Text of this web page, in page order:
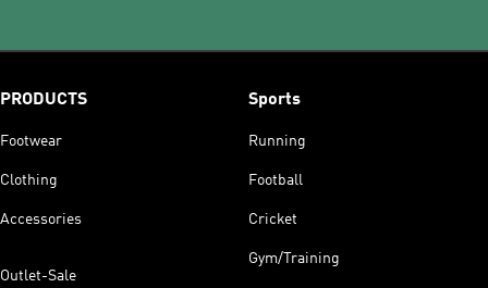
PRODUCTS
Footwear
Clothing
Accessories
Outlet-Sale
Sports
Running
Football
Cricket
Gym/Training